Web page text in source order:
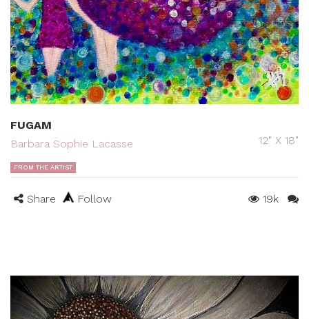
FUGAM
Barbara Sophie Lacasse
12" X 18"
FROM THE ARTIST
Share Follow 19k